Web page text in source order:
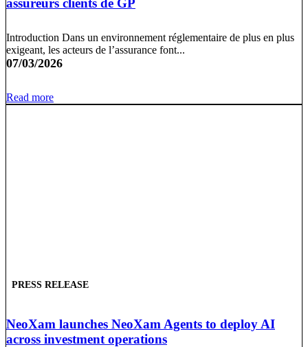
assureurs clients de GP
Introduction Dans un environnement réglementaire de plus en plus
exigeant, les acteurs de l’assurance font...
07/03/2026
Read more
PRESS RELEASE
NeoXam launches NeoXam Agents to deploy AI
across investment operations